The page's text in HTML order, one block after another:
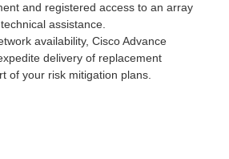
and registered access to an array
assistance.
availability, Cisco Advance
delivery of replacement
of your risk mitigation plans.